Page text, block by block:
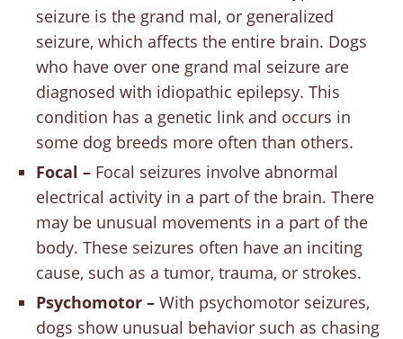
seizure is the grand mal, or generalized
seizure, which affects the entire brain. Dogs
who have over one grand mal seizure are
diagnosed with idiopathic epilepsy. This
condition has a genetic link and occurs in
some dog breeds more often than others.
Focal – Focal seizures involve abnormal
electrical activity in a part of the brain. There
may be unusual movements in a part of the
body. These seizures often have an inciting
cause, such as a tumor, trauma, or strokes.
Psychomotor – With psychomotor seizures,
dogs show unusual behavior such as chasing